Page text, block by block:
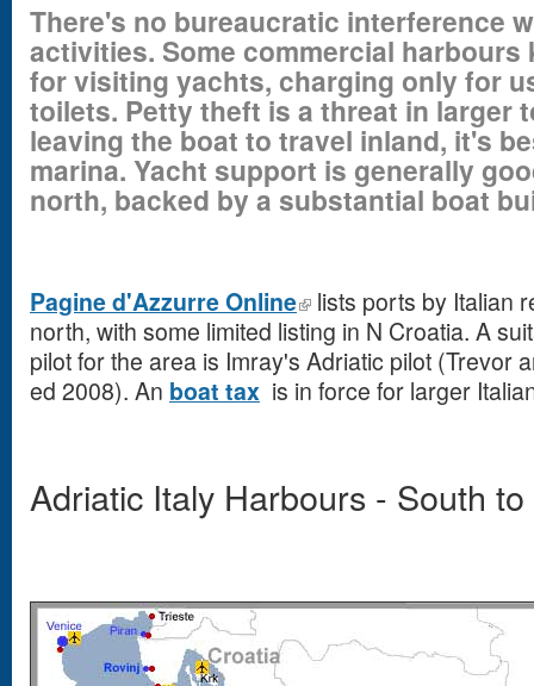
There's no bureaucratic interference
activities. Some commercial
for visiting yachts, charging only for
toilets. Petty theft is a threat in larger
leaving the boat to travel inland, it's
marina. Yacht support is generally
north, backed by a substantial boat
Pagine d'Azzurre Online
lists ports by Italian
north, with some limited listing in N Croatia. A
pilot for the area is Imray's Adriatic pilot (Trevor
ed 2008). An boat tax is in force for larger
Adriatic Italy Harbours - South